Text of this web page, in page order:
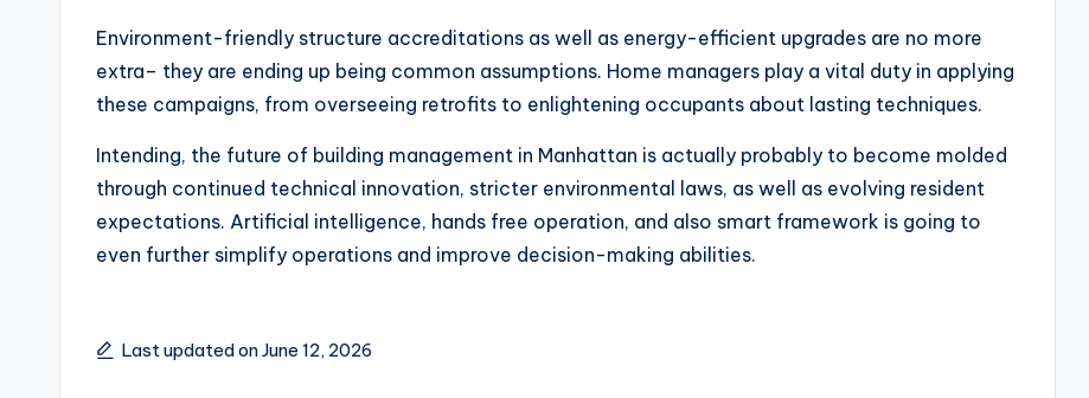
Environment-friendly structure accreditations as well as energy-efficient upgrades are no more
extra– they are ending up being common assumptions. Home managers play a vital duty in applying
these campaigns, from overseeing retrofits to enlightening occupants about lasting techniques.
Intending, the future of building management in Manhattan is actually probably to become molded
through continued technical innovation, stricter environmental laws, as well as evolving resident
expectations. Artificial intelligence, hands free operation, and also smart framework is going to
even further simplify operations and improve decision-making abilities.
Last updated on June 12, 2026